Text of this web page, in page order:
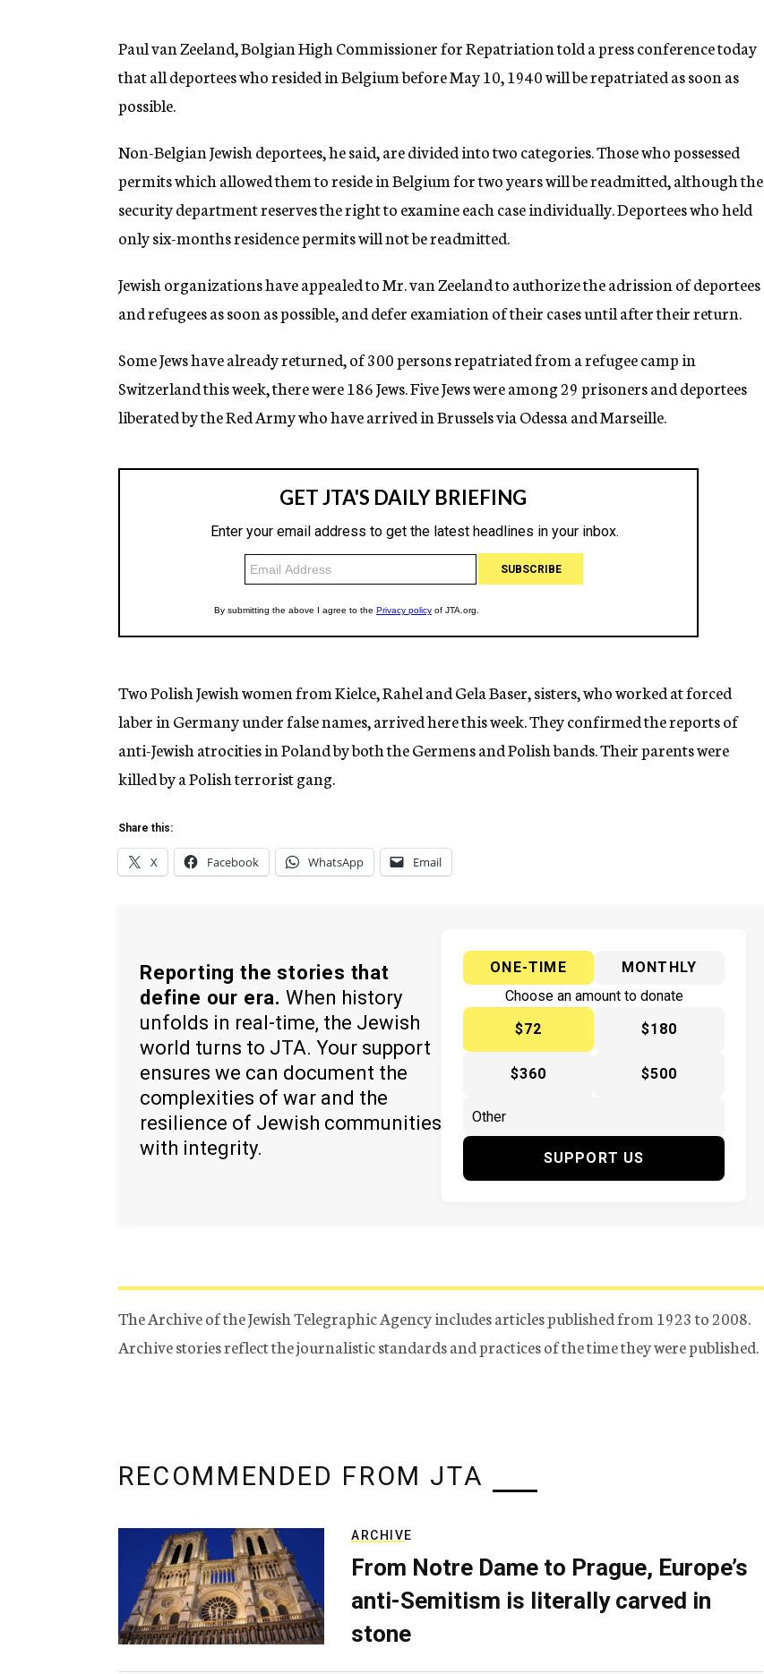
n
y
Paul van Zeeland, Bolgian High Commissioner for Repatriation told a press conference today
that all deportees who resided in Belgium before May 10, 1940 will be repatriated as soon as
possible.
Non-Belgian Jewish deportees, he said, are divided into two categories. Those who possessed
permits which allowed them to reside in Belgium for two years will be readmitted, although the
security department reserves the right to examine each case individually. Deportees who held
only six-months residence permits will not be readmitted.
Jewish organizations have appealed to Mr. van Zeeland to authorize the adrission of deportees
and refugees as soon as possible, and defer examiation of their cases until after their return.
Some Jews have already returned, of 300 persons repatriated from a refugee camp in
Switzerland this week, there were 186 Jews. Five Jews were among 29 prisoners and deportees
liberated by the Red Army who have arrived in Brussels via Odessa and Marseille.
Two Polish Jewish women from Kielce, Rahel and Gela Baser, sisters, who worked at forced
laber in Germany under false names, arrived here this week. They confirmed the reports of
anti-Jewish atrocities in Poland by both the Germens and Polish bands. Their parents were
killed by a Polish terrorist gang.
Share this:
X Facebook WhatsApp Email
Reporting the stories that
define our era. When history
unfolds in real-time, the Jewish
world turns to JTA. Your support
ensures we can document the
complexities of war and the
resilience of Jewish communities
with integrity.
ONE-TIME
MONTHLY
Choose an amount to donate
$72
$180
$360 $500
SUPPORT US
The Archive of the Jewish Telegraphic Agency includes articles published from 1923 to 2008.
Archive stories reflect the journalistic standards and practices of the time they were published.
RECOMMENDED FROM JTA
ARCHIVE
From Notre Dame to Prague, Europe’s
anti-Semitism is literally carved in
stone